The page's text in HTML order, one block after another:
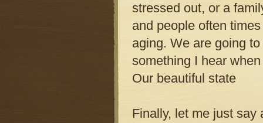
stressed out, or a
and people often
aging. We are going
something I hear
Our beautiful state
Finally, let me just say